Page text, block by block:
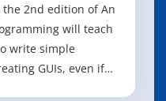
the 2nd edition of An
will teach
write simple
GUIs, even if